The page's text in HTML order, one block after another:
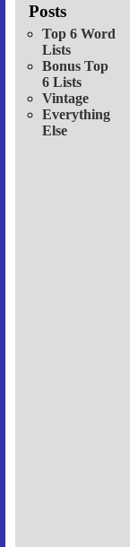
Posts
Top 6 Word
Lists
Bonus Top
6 Lists
Vintage
Everything
Else